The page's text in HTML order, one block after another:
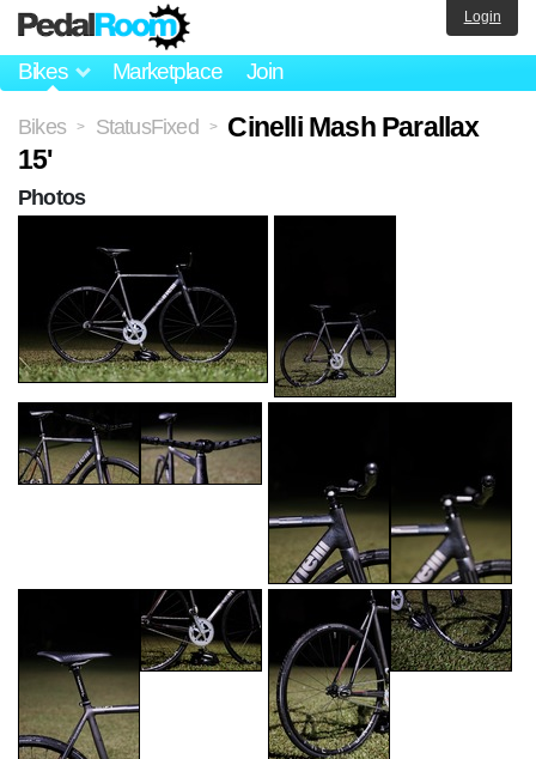
Bikes Marketplace Join
Login
Bikes > StatusFixed >
Cinelli Mash Parallax
15'
Photos